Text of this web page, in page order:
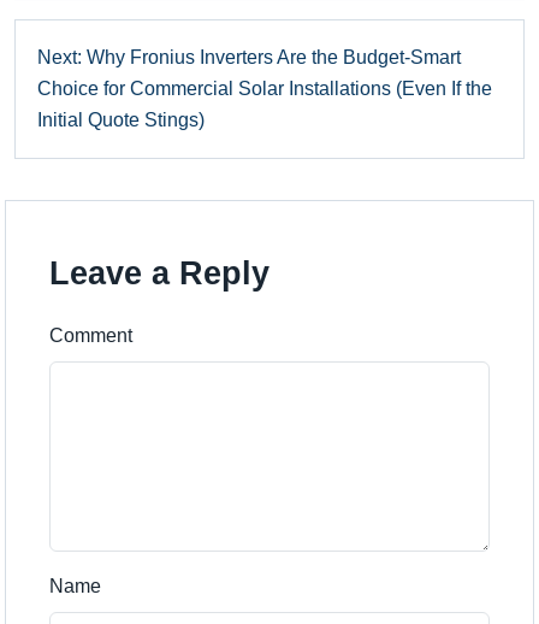
Next: Why Fronius Inverters Are the Budget-Smart
Choice for Commercial Solar Installations (Even If the
Initial Quote Stings)
Leave a Reply
Comment
Name